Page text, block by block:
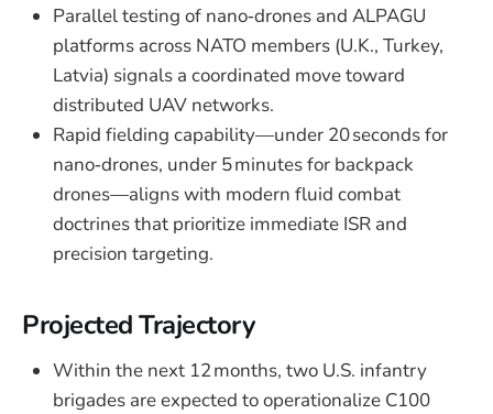
Parallel testing of nano‑drones and ALPAGU
platforms across NATO members (U.K., Turkey,
Latvia) signals a coordinated move toward
distributed UAV networks.
Rapid fielding capability—under 20 seconds for
nano‑drones, under 5 minutes for backpack
drones—aligns with modern fluid combat
doctrines that prioritize immediate ISR and
precision targeting.
Projected Trajectory
Within the next 12 months, two U.S. infantry
brigades are expected to operationalize C100